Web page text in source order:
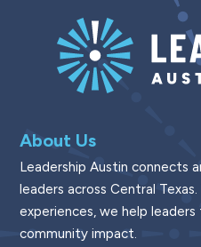
About Us
Leadership Austin connects
leaders across Central
experiences, we help
community impact.